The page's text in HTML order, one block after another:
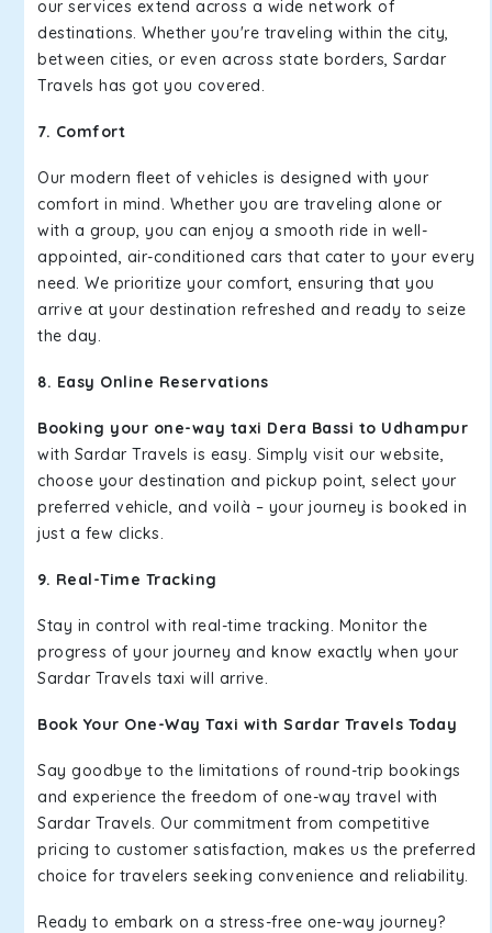
our services extend across a wide network of
destinations. Whether you're traveling within the city,
between cities, or even across state borders, Sardar
Travels has got you covered.
7. Comfort
Our modern fleet of vehicles is designed with your
comfort in mind. Whether you are traveling alone or
with a group, you can enjoy a smooth ride in well-
appointed, air-conditioned cars that cater to your every
need. We prioritize your comfort, ensuring that you
arrive at your destination refreshed and ready to seize
the day.
8. Easy Online Reservations
Booking your one-way taxi Dera Bassi to Udhampur
with Sardar Travels is easy. Simply visit our website,
choose your destination and pickup point, select your
preferred vehicle, and voilà – your journey is booked in
just a few clicks.
9. Real-Time Tracking
Stay in control with real-time tracking. Monitor the
progress of your journey and know exactly when your
Sardar Travels taxi will arrive.
Book Your One-Way Taxi with Sardar Travels Today
Say goodbye to the limitations of round-trip bookings
and experience the freedom of one-way travel with
Sardar Travels. Our commitment from competitive
pricing to customer satisfaction, makes us the preferred
choice for travelers seeking convenience and reliability.
Ready to embark on a stress-free one-way journey?